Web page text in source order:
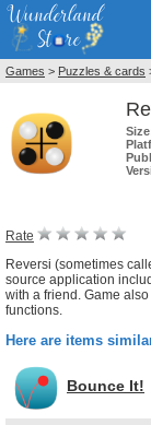
Games > Puzzles & cards
Rate
Reversi (sometimes
source application
with a friend. Game
functions.
Here are items
Bounce It!